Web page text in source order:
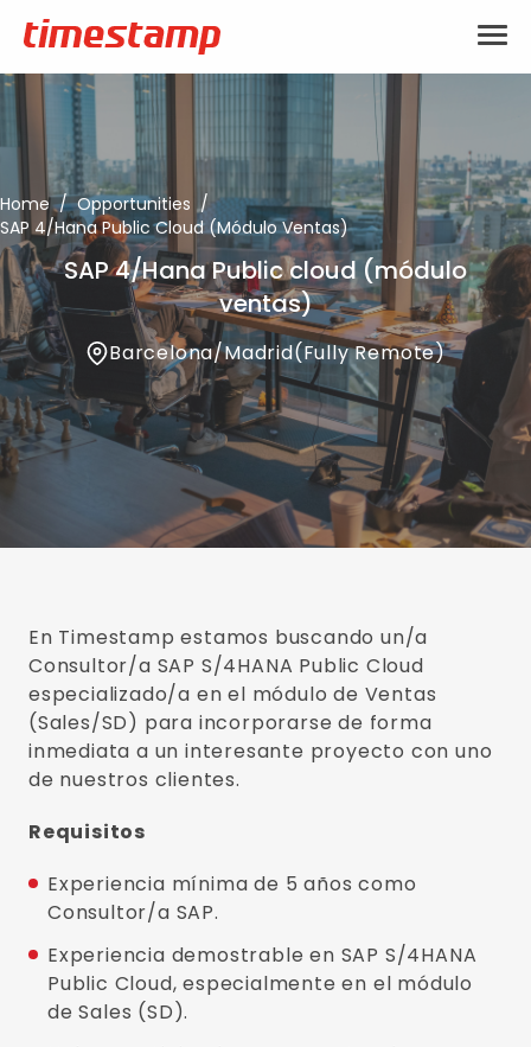
Home / Opportunities /
SAP 4/Hana Public Cloud (módulo Ventas)
SAP 4/Hana Public cloud (módulo
ventas)
Barcelona/Madrid(Fully Remote)
En Timestamp estamos buscando un/a
Consultor/a SAP S/4HANA Public Cloud
especializado/a en el módulo de Ventas
(Sales/SD) para incorporarse de forma
inmediata a un interesante proyecto con uno
de nuestros clientes.
Requisitos
Experiencia mínima de 5 años como
Consultor/a SAP.
Experiencia demostrable en SAP S/4HANA
Public Cloud, especialmente en el módulo
de Sales (SD).